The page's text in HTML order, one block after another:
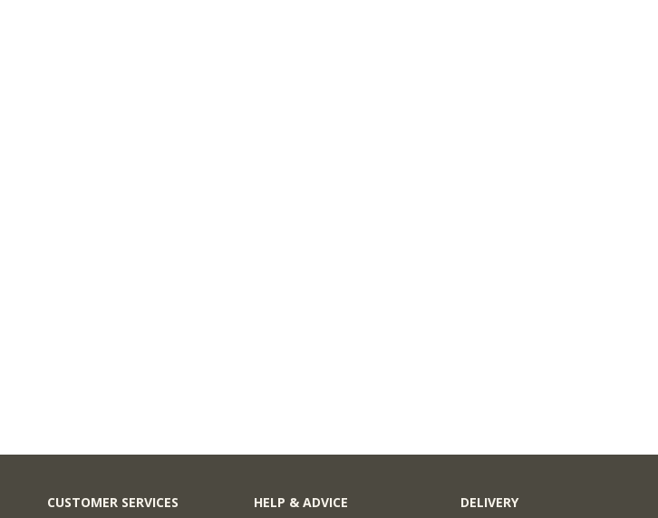
CUSTOMER SERVICES HELP & ADVICE DELIVERY